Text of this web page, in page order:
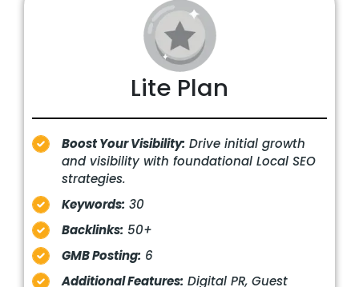
Lite Plan
Boost Your Visibility: Drive initial growth
and visibility with foundational Local SEO
strategies.
Keywords: 30
Backlinks: 50+
GMB Posting: 6
Additional Features: Digital PR, Guest